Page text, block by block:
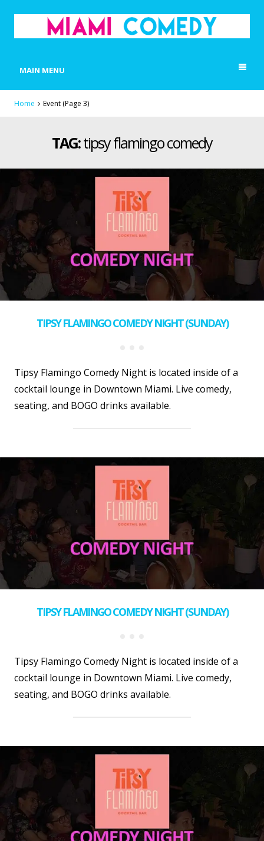
MAIN MENU
Home Event (Page 3)
TAG:tipsy flamingo comedy
TIPSY FLAMINGO COMEDY NIGHT (SUNDAY)
Tipsy Flamingo Comedy Night is located inside of a
cocktail lounge in Downtown Miami. Live comedy,
seating, and BOGO drinks available.
TIPSY FLAMINGO COMEDY NIGHT (SUNDAY)
Tipsy Flamingo Comedy Night is located inside of a
cocktail lounge in Downtown Miami. Live comedy,
seating, and BOGO drinks available.